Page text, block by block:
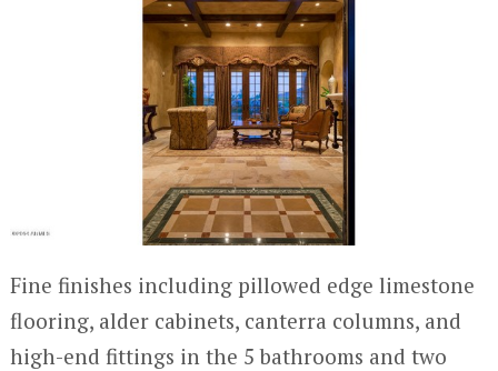
Fine finishes including pillowed edge limestone
flooring, alder cabinets, canterra columns, and
high-end fittings in the 5 bathrooms and two